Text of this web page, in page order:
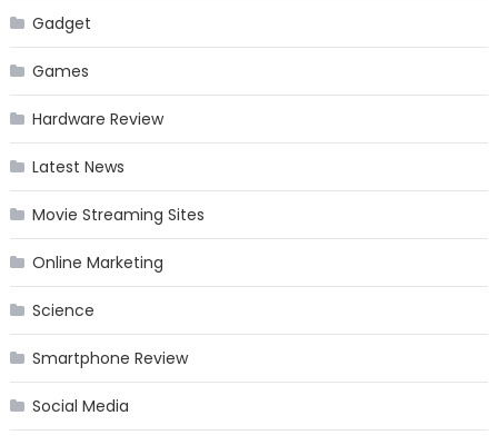
Gadget
Games
Hardware Review
Latest News
Movie Streaming Sites
Online Marketing
Science
Smartphone Review
Social Media